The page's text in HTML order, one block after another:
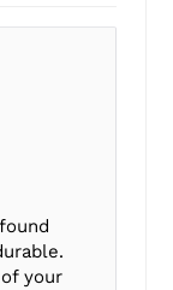
your